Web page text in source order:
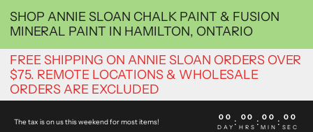
SHOP ANNIE SLOAN CHALK PAINT & FUSION
MINERAL PAINT IN HAMILTON, ONTARIO
FREE SHIPPING ON ANNIE SLOAN ORDERS OVER
$75. REMOTE LOCATIONS & WHOLESALE
ORDERS ARE EXCLUDED
The tax is on us this weekend for most items! 00
DAY : 00
HRS : 00
MIN : 00
SEC